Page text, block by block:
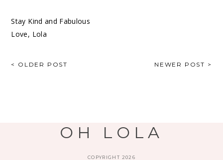
Stay Kind and Fabulous
Love, Lola
< OLDER POST NEWER POST >
OH LOLA
COPYRIGHT 2026